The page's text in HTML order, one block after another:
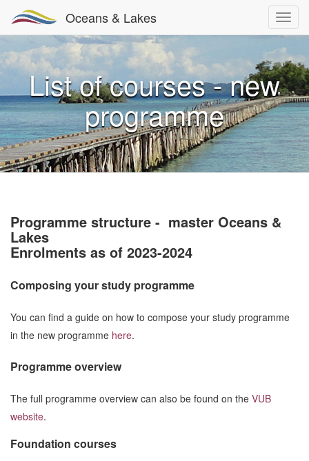
Oceans & Lakes
List of courses - new
programme
Programme structure - master Oceans &
Lakes
Enrolments as of 2023-2024
Composing your study programme
You can find a guide on how to compose your study programme
in the new programme here.
Programme overview
The full programme overview can also be found on the VUB
website.
Foundation courses